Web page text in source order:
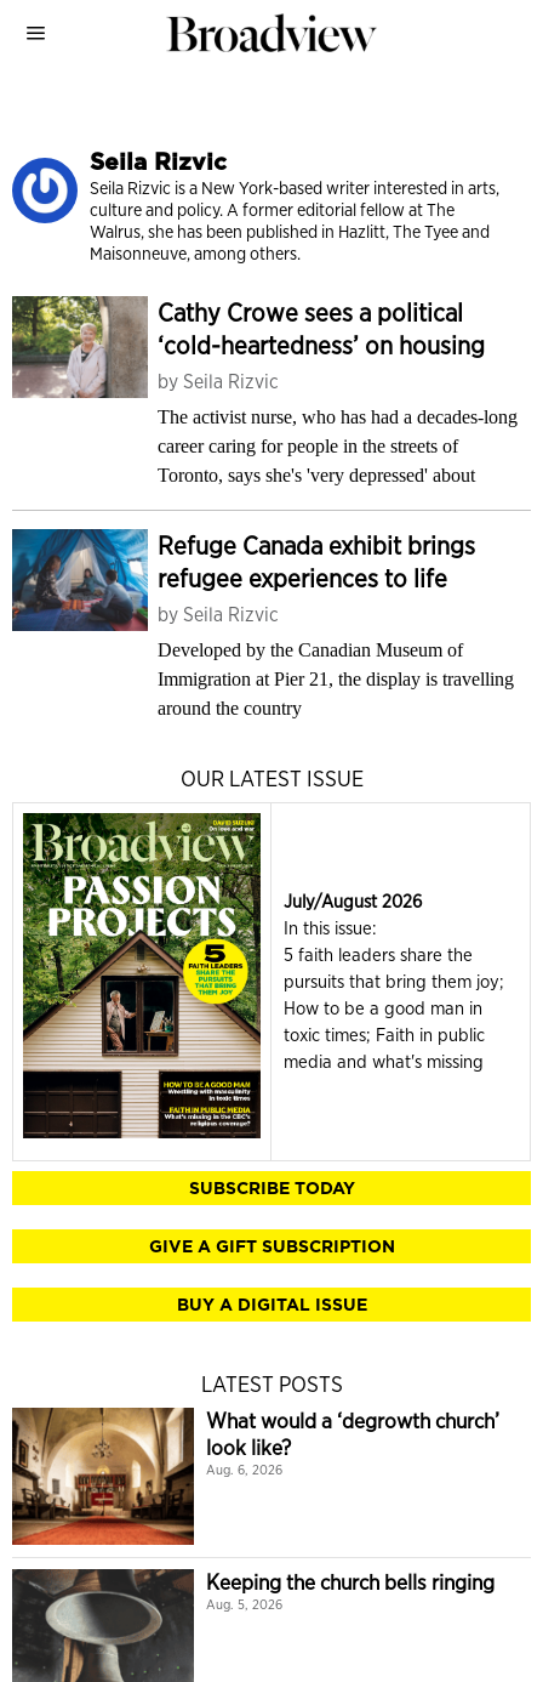
Seila Rizvic
Seila Rizvic is a New York-based writer interested in arts,
culture and policy. A former editor­ial fellow at The
Walrus, she has been published in Hazlitt, The Tyee and
Maisonneuve, among others.
Cathy Crowe sees a political
‘cold-heartedness’ on housing
by Seila Rizvic
The activist nurse, who has had a decades-long
career caring for people in the streets of
Toronto, says she's 'very depressed' about
Refuge Canada exhibit brings
refugee experiences to life
by Seila Rizvic
Developed by the Canadian Museum of
Immigration at Pier 21, the display is travelling
around the country
OUR LATEST ISSUE
July/August 2026
In this issue:
5 faith leaders share the
pursuits that bring them joy;
How to be a good man in
toxic times; Faith in public
media and what's missing
SUBSCRIBE TODAY
GIVE A GIFT SUBSCRIPTION
BUY A DIGITAL ISSUE
LATEST POSTS
What would a ‘degrowth church’
look like?
Aug. 6, 2026
Keeping the church bells ringing
Aug. 5, 2026